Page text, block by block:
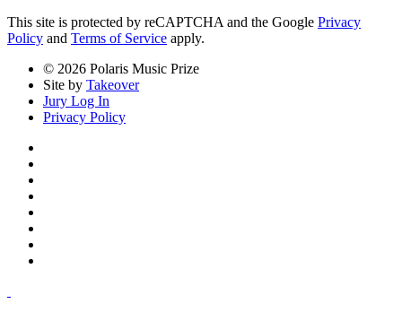
This site is protected by reCAPTCHA and the Google Privacy
Policy and Terms of Service apply.
© 2026 Polaris Music Prize
Site by Takeover
Jury Log In
Privacy Policy